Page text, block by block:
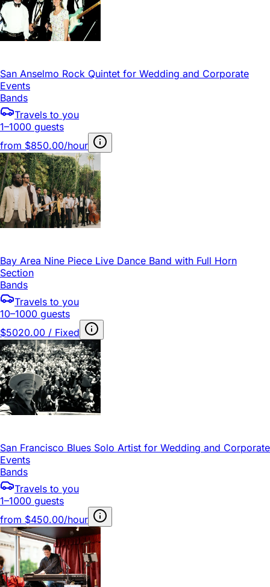
San Anselmo Rock Quintet for Wedding and Corporate
Events
Bands
Travels to you
1–1000 guests
from $850.00/hour
Bay Area Nine Piece Live Dance Band with Full Horn
Section
Bands
Travels to you
10–1000 guests
$5020.00 / Fixed
San Francisco Blues Solo Artist for Wedding and Corporate
Events
Bands
Travels to you
1–1000 guests
from $450.00/hour